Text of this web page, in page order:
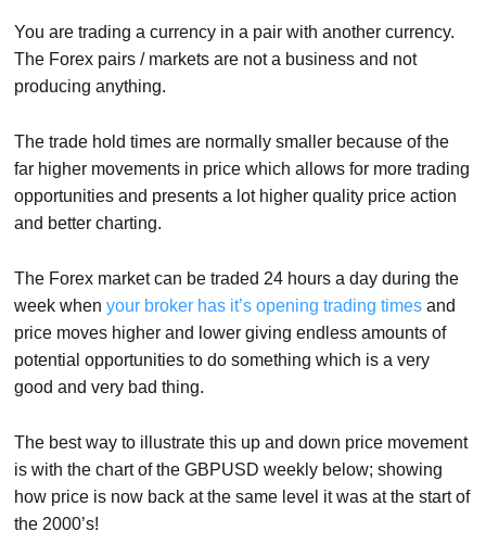
You are trading a currency in a pair with another currency.
The Forex pairs / markets are not a business and not
producing anything.
The trade hold times are normally smaller because of the
far higher movements in price which allows for more trading
opportunities and presents a lot higher quality price action
and better charting.
The Forex market can be traded 24 hours a day during the
week whenyour broker has it’s opening trading times and
price moves higher and lower giving endless amounts of
potential opportunities to do something which is a very
good and very bad thing.
The best way to illustrate this up and down price movement
is with the chart of the GBPUSD weekly below; showing
how price is now back at the same level it was at the start of
the 2000’s!